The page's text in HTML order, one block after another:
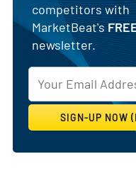
competitors with
MarketBeat's
newsletter.